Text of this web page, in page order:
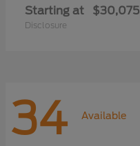
Starting at $30,075
Disclosure
34 Available